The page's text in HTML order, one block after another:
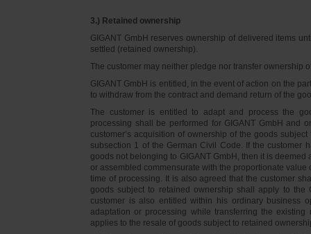
3.) Retained ownership
GIGANT GmbH reserves ownership of delivered items
settled (retained ownership).
The customer may neither pledge nor transfer ownership
GIGANT GmbH is entitled, in the event of action on the
to withdraw from the contract and demand return of the
The customer is entitled to adapt and process the
processing shall be performed for GIGANT GmbH and
customer’s acquisition of ownership of the goods
subsection 1 of the German Civil Code. If the customer
goods not belonging to GIGANT GmbH, then it is
or assembled commensurate with the proportionate
time of processing. It is also agreed that the customer
goods subject to retained ownership shall apply to the
customer is also entitled within his ordinary business
adaptation or processing while transferring the
applies to the resale of goods subject to retained